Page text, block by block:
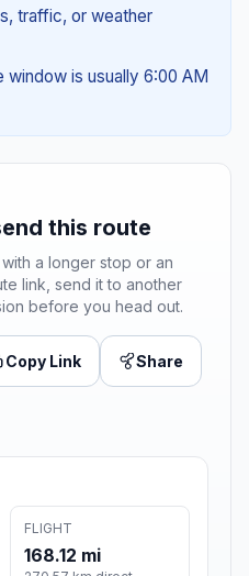
traffic, or weather
is usually 6:00 AM
this route
a longer stop or an
link, send it to another
before you head out.
Copy Link Share
FLIGHT
168.12 mi